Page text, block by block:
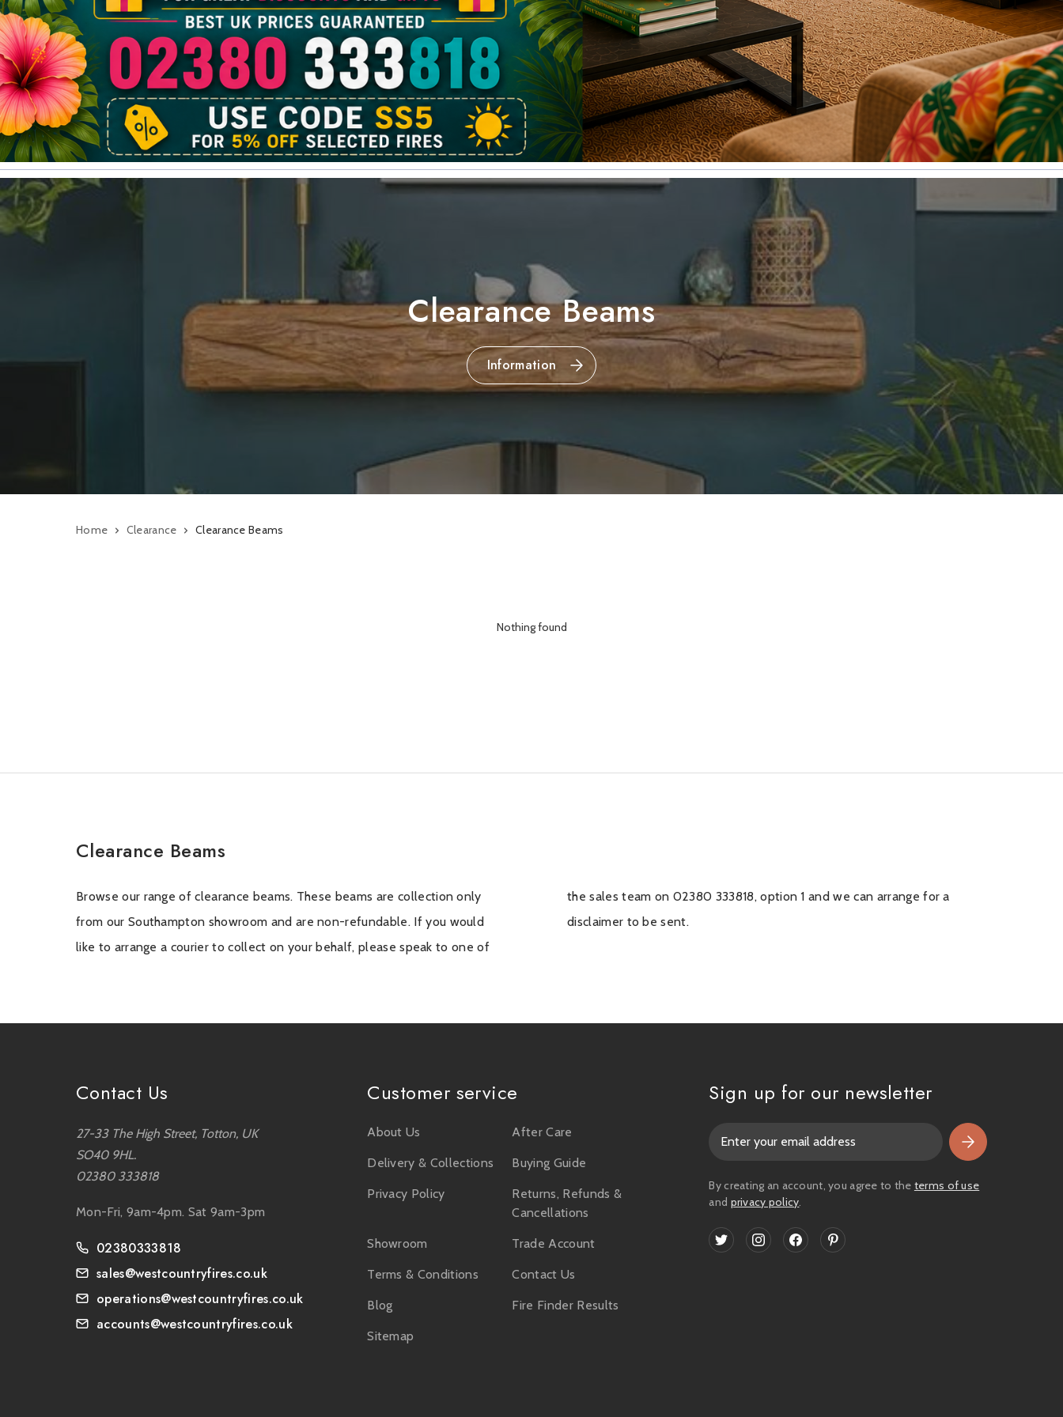
Clearance Beams
Information
Home Clearance Clearance Beams
Nothing found
Clearance Beams
Browse our range of clearance beams. These beams are collection only
from our Southampton showroom and are non-refundable. If you would
like to arrange a courier to collect on your behalf, please speak to one of
the sales team on 02380 333818, option 1 and we can arrange for a
disclaimer to be sent.
Contact Us
27-33 The High Street, Totton, UK
SO40 9HL.
02380 333818
Mon-Fri, 9am-4pm. Sat 9am-3pm
02380333818
sales@westcountryfires.co.uk
operations@westcountryfires.co.uk
accounts@westcountryfires.co.uk
Customer service
About Us After Care
Delivery & Collections Buying Guide
Privacy Policy
Returns, Refunds &
Cancellations
Showroom Trade Account
Terms & Conditions Contact Us
Blog Fire Finder Results
Sitemap
Sign up for our newsletter
i
l
d
d
By creating an account, you agree to the terms of use
and privacy policy.